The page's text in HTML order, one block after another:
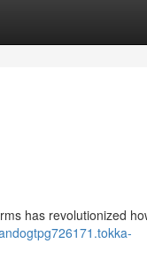
has revolutionized